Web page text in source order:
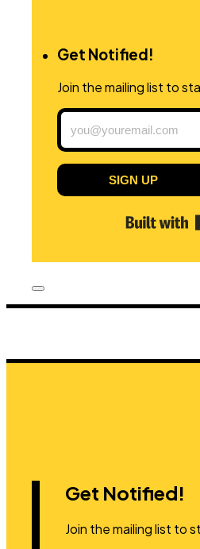
Get Notified!
Join the mailing list to
SIGN UP
Get Notified!
Join the mailing list to